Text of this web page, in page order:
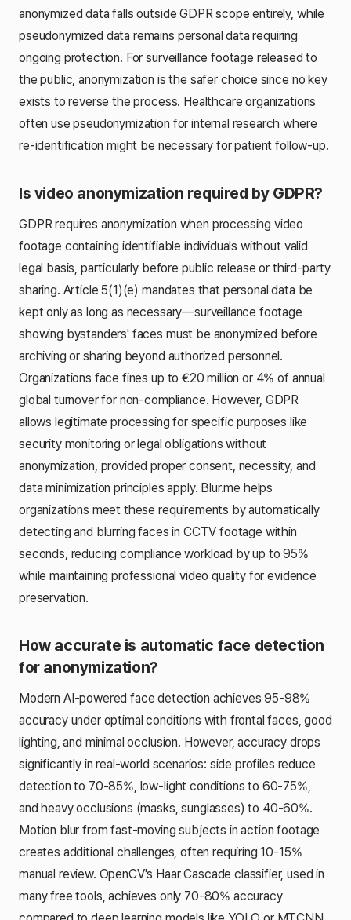
anonymized data falls outside GDPR scope entirely, while
pseudonymized data remains personal data requiring
ongoing protection. For surveillance footage released to
the public, anonymization is the safer choice since no key
exists to reverse the process. Healthcare organizations
often use pseudonymization for internal research where
re-identification might be necessary for patient follow-up.
Is video anonymization required by GDPR?
GDPR requires anonymization when processing video
footage containing identifiable individuals without valid
legal basis, particularly before public release or third-party
sharing. Article 5(1)(e) mandates that personal data be
kept only as long as necessary—surveillance footage
showing bystanders' faces must be anonymized before
archiving or sharing beyond authorized personnel.
Organizations face fines up to €20 million or 4% of annual
global turnover for non-compliance. However, GDPR
allows legitimate processing for specific purposes like
security monitoring or legal obligations without
anonymization, provided proper consent, necessity, and
data minimization principles apply. Blur.me helps
organizations meet these requirements by automatically
detecting and blurring faces in CCTV footage within
seconds, reducing compliance workload by up to 95%
while maintaining professional video quality for evidence
preservation.
How accurate is automatic face detection
for anonymization?
Modern AI-powered face detection achieves 95-98%
accuracy under optimal conditions with frontal faces, good
lighting, and minimal occlusion. However, accuracy drops
significantly in real-world scenarios: side profiles reduce
detection to 70-85%, low-light conditions to 60-75%,
and heavy occlusions (masks, sunglasses) to 40-60%.
Motion blur from fast-moving subjects in action footage
creates additional challenges, often requiring 10-15%
manual review. OpenCV's Haar Cascade classifier, used in
many free tools, achieves only 70-80% accuracy